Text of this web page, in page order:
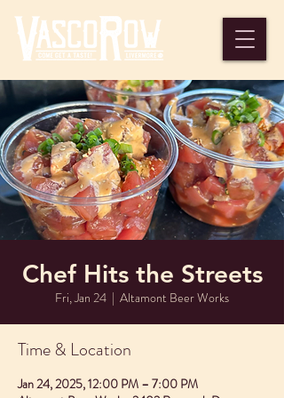
Chef Hits the Streets
Fri, Jan 24
  |
Altamont Beer Works
Time & Location
Jan 24, 2025, 12:00 PM – 7:00 PM